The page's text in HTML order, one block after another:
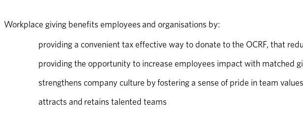
Workplace giving benefits employees and organisations by:
providing a convenient tax effective way to donate to the OCRF, that
providing the opportunity to increase employees impact with matched
strengthens company culture by fostering a sense of pride in team values
attracts and retains talented teams